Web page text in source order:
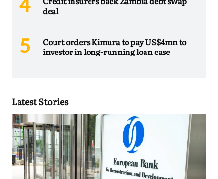
deal
Court orders Kimura to pay US$4mn to
investor in long-running loan case
Latest Stories